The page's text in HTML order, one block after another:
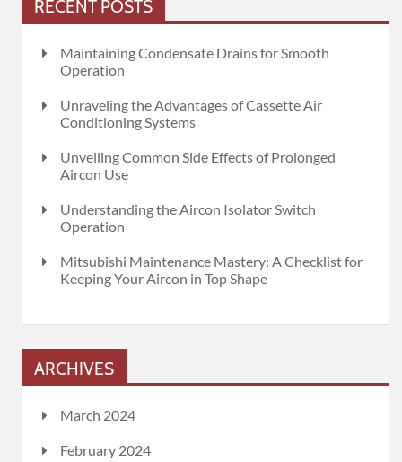
RECENT POSTS
Maintaining Condensate Drains for Smooth
Operation
Unraveling the Advantages of Cassette Air
Conditioning Systems
Unveiling Common Side Effects of Prolonged
Aircon Use
Understanding the Aircon Isolator Switch
Operation
Mitsubishi Maintenance Mastery: A Checklist for
Keeping Your Aircon in Top Shape
ARCHIVES
March 2024
February 2024